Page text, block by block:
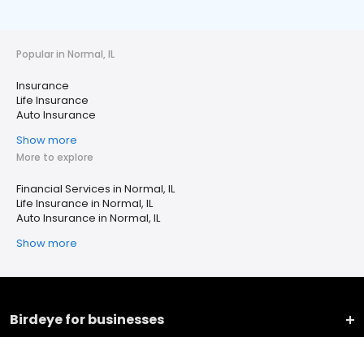
Popular in Normal, IL
Insurance
Life Insurance
Auto Insurance
Show more
More to explore
Financial Services in Normal, IL
Life Insurance in Normal, IL
Auto Insurance in Normal, IL
Show more
Birdeye for businesses